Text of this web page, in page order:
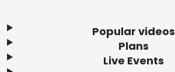
Popular videos
Plans
Live Events